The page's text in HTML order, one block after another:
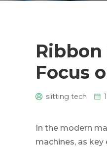
Focus
slitting tech
In the modern
machines, as